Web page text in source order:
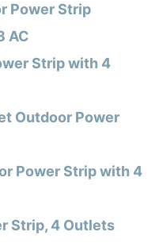
Power Strip
AC
Strip with 4
Outdoor Power
Power Strip with 4
Strip, 4 Outlets